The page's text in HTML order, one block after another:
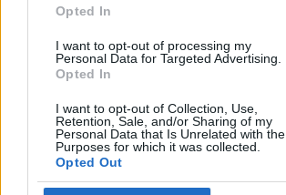
Opted In
I want to opt-out of processing my
Personal Data for Targeted Advertising.
Opted In
I want to opt-out of Collection, Use,
Retention, Sale, and/or Sharing of my
Personal Data that Is Unrelated with the
Purposes for which it was collected.
Opted Out
GAMES WITH WALKTHROUGHS